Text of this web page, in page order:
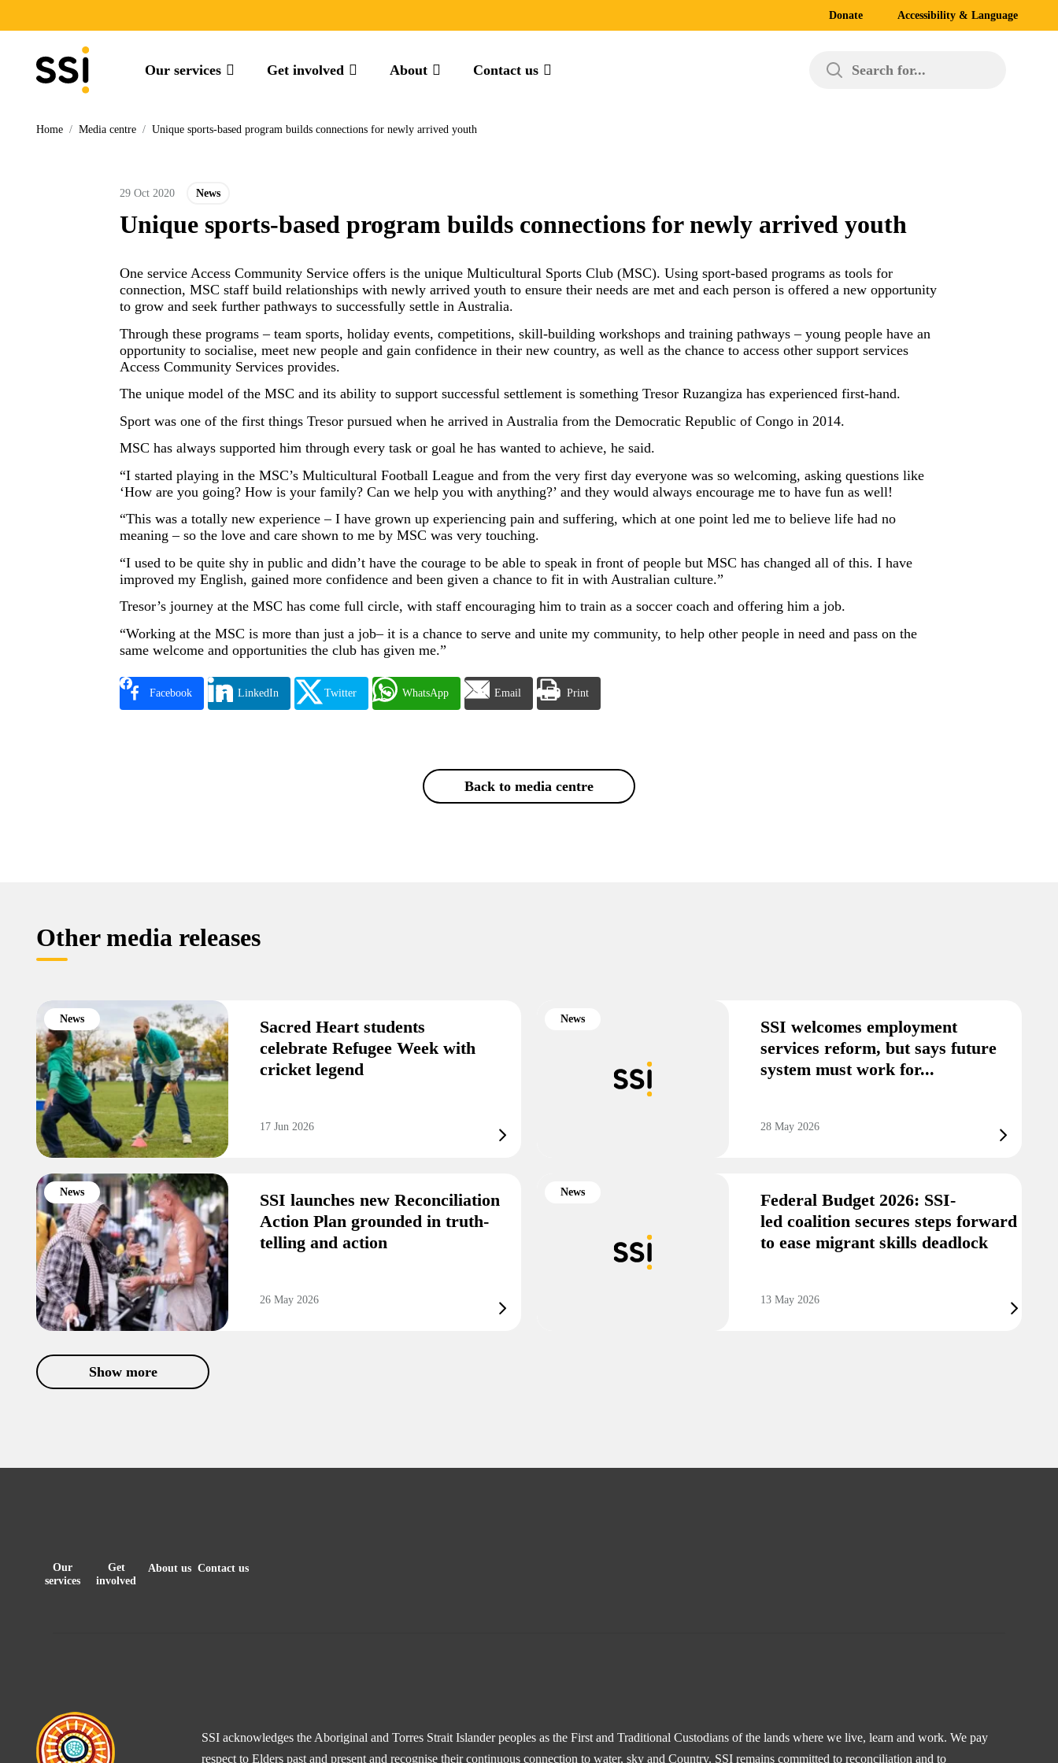
Donate Accessibility & Language
Our services Get involved About Contact us Search for...
Home / Media centre / Unique sports-based program builds connections for newly arrived youth
29 Oct 2020 News
Unique sports-based program builds connections for newly arrived youth
One service Access Community Service offers is the unique Multicultural Sports Club (MSC). Using sport-based programs as tools for
connection, MSC staff build relationships with newly arrived youth to ensure their needs are met and each person is offered a new opportunity
to grow and seek further pathways to successfully settle in Australia.
Through these programs – team sports, holiday events, competitions, skill-building workshops and training pathways – young people have an
opportunity to socialise, meet new people and gain confidence in their new country, as well as the chance to access other support services
Access Community Services provides.
The unique model of the MSC and its ability to support successful settlement is something Tresor Ruzangiza has experienced first-hand.
Sport was one of the first things Tresor pursued when he arrived in Australia from the Democratic Republic of Congo in 2014.
MSC has always supported him through every task or goal he has wanted to achieve, he said.
“I started playing in the MSC’s Multicultural Football League and from the very first day everyone was so welcoming, asking questions like
‘How are you going? How is your family? Can we help you with anything?’ and they would always encourage me to have fun as well!
“This was a totally new experience – I have grown up experiencing pain and suffering, which at one point led me to believe life had no
meaning – so the love and care shown to me by MSC was very touching.
“I used to be quite shy in public and didn’t have the courage to be able to speak in front of people but MSC has changed all of this. I have
improved my English, gained more confidence and been given a chance to fit in with Australian culture.”
Tresor’s journey at the MSC has come full circle, with staff encouraging him to train as a soccer coach and offering him a job.
“Working at the MSC is more than just a job– it is a chance to serve and unite my community, to help other people in need and pass on the
same welcome and opportunities the club has given me.”
Facebook LinkedIn Twitter WhatsApp Email Print
Back to media centre
Other media releases
News
Sacred Heart students
celebrate Refugee Week with
cricket legend
17 Jun 2026
News
SSI welcomes employment
services reform, but says future
system must work for...
28 May 2026
News
SSI launches new Reconciliation
Action Plan grounded in truth-
telling and action
26 May 2026
News
Federal Budget 2026: SSI-
led coalition secures steps forward
to ease migrant skills deadlock
13 May 2026
Show more
Our
services
Get
involved
About us Contact us
SSI acknowledges the Aboriginal and Torres Strait Islander peoples as the First and Traditional Custodians of the lands where we live, learn and work. We pay
respect to Elders past and present and recognise their continuous connection to water, sky and Country. SSI remains committed to reconciliation and to